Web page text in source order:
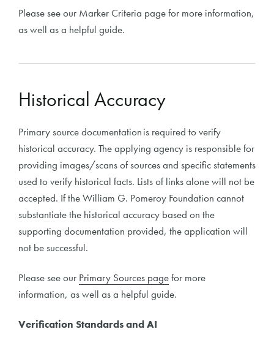
Please see our Marker Criteria page for more information,
as well as a helpful guide.
Historical Accuracy
Primary source documentation is required to verify
historical accuracy. The applying agency is responsible for
providing images/scans of sources and specific statements
used to verify historical facts. Lists of links alone will not be
accepted. If the William G. Pomeroy Foundation cannot
substantiate the historical accuracy based on the
supporting documentation provided, the application will
not be successful.
Please see our Primary Sources pagefor more
information, as well as a helpful guide.
Verification Standards and AI